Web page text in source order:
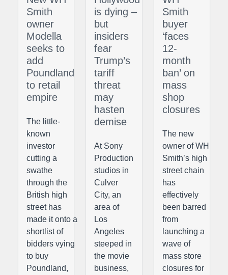
Smith
owner
Modella
seeks to
add
Poundland
to retail
empire
The little-
known
investor
cutting a
swathe
through the
British high
street has
made it onto a
shortlist of
bidders vying
to buy
Poundland,
is dying –
but
insiders
fear
Trump’s
tariff
threat
may
hasten
demise
At Sony
Production
studios in
Culver
City, an
area of
Los
Angeles
steeped in
the movie
business,
Smith
buyer
‘faces
12-
month
ban’ on
mass
shop
closures
The new
owner of WH
Smith’s high
street chain
has
effectively
been barred
from
launching a
wave of
mass store
closures for